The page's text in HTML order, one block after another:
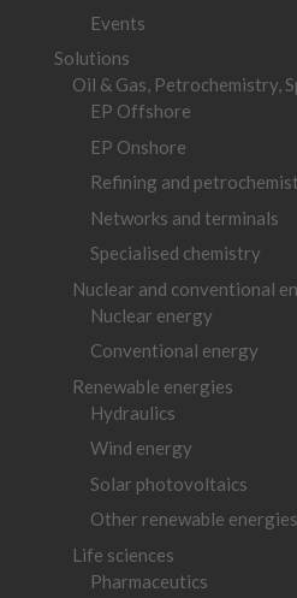
Events
Solutions
Oil & Gas, Petrochemistry,
EP Offshore
EP Onshore
Refining and
Networks and terminals
Specialised chemistry
Nuclear and conventional
Nuclear energy
Conventional energy
Renewable energies
Hydraulics
Wind energy
Solar photovoltaics
Other renewable energies
Life sciences
Pharmaceutics